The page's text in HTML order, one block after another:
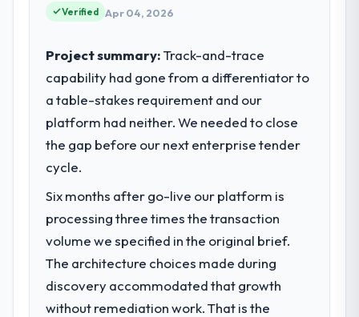
Verified Apr 04, 2026
Project summary:Track-and-trace
capability had gone from a differentiator to
a table-stakes requirement and our
platform had neither. We needed to close
the gap before our next enterprise tender
cycle.
Six months after go-live our platform is
processing three times the transaction
volume we specified in the original brief.
The architecture choices made during
discovery accommodated that growth
without remediation work. That is the